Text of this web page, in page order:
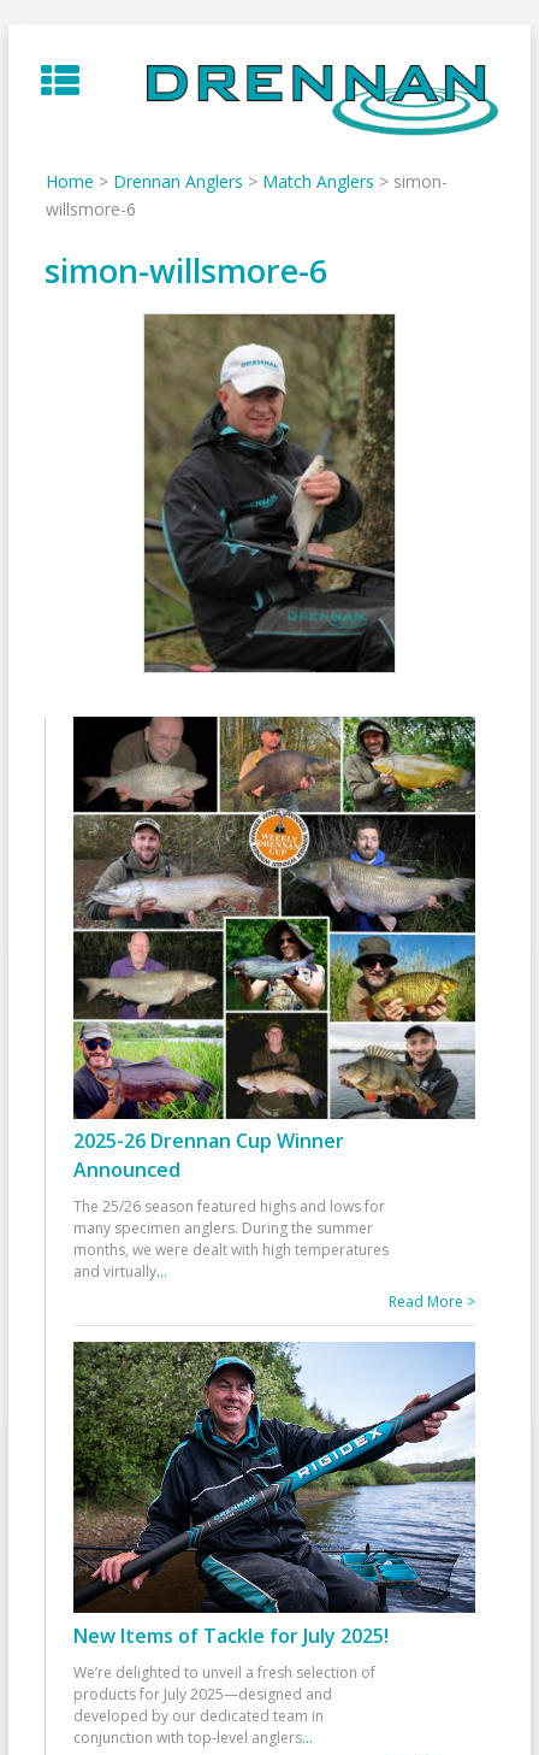
to
content
Home > Drennan Anglers > Match Anglers > simon-
willsmore-6
simon-willsmore-6
2025-26 Drennan Cup Winner
Announced
The 25/26 season featured highs and lows for
many specimen anglers. During the summer
months, we were dealt with high temperatures
and virtually...
Read More >
New Items of Tackle for July 2025!
We’re delighted to unveil a fresh selection of
products for July 2025—designed and
developed by our dedicated team in
conjunction with top-level anglers...